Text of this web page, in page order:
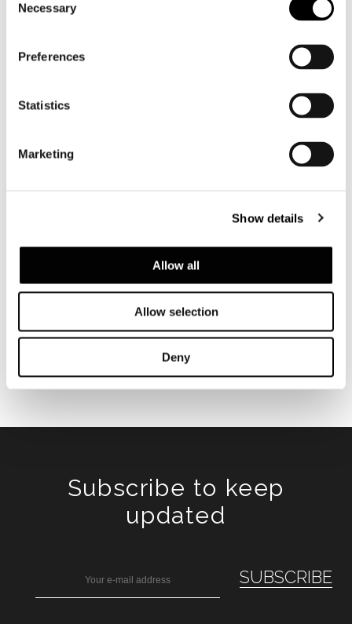
Selection
Necessary
Preferences
Statistics
Marketing
Show details
Allow all
Allow selection
Deny
Subscribe to keep
updated